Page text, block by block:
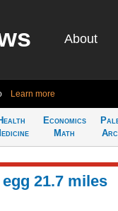
About
Learn more
Economics
Math
21.7 miles